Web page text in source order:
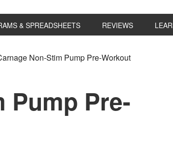
& SPREADSHEETS REVIEWS
Non-Stim Pump Pre-Workout
Pump Pre-